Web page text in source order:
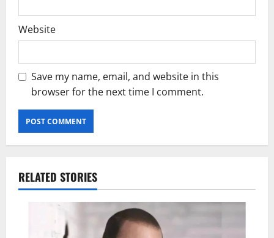
Website
Save my name, email, and website in this
browser for the next time I comment.
RELATED STORIES